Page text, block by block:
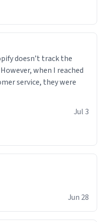
doesn’t track the
when I reached
service, they were
Jul 3
Jun 28